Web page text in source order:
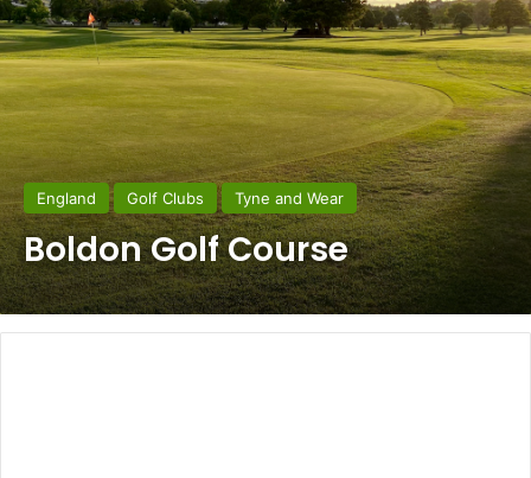
England Golf Clubs Tyne and Wear
Boldon Golf Course